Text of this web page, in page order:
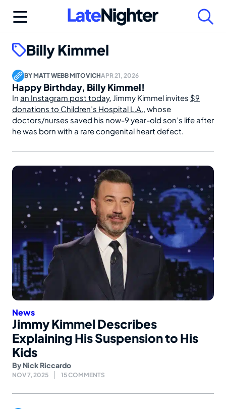
Billy Kimmel
BYMATT WEBB MITOVICHAPR 21, 2026
Happy Birthday, Billy Kimmel!
In an Instagram post today, Jimmy Kimmel invites $9
donations to Children’s Hospital L.A., whose
doctors/nurses saved his now-9 year-old son’s life after
he was born with a rare congenital heart defect.
News
Jimmy Kimmel Describes
Explaining His Suspension to His
Kids
By Nick Riccardo
NOV 7, 2025 15 COMMENTS